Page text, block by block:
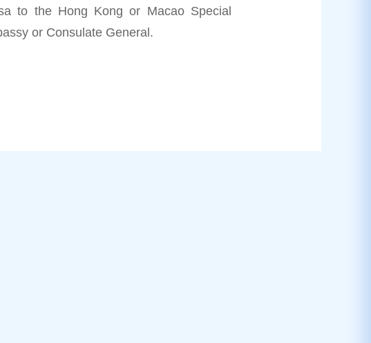
to the Hong Kong or Macao Special
or Consulate General.